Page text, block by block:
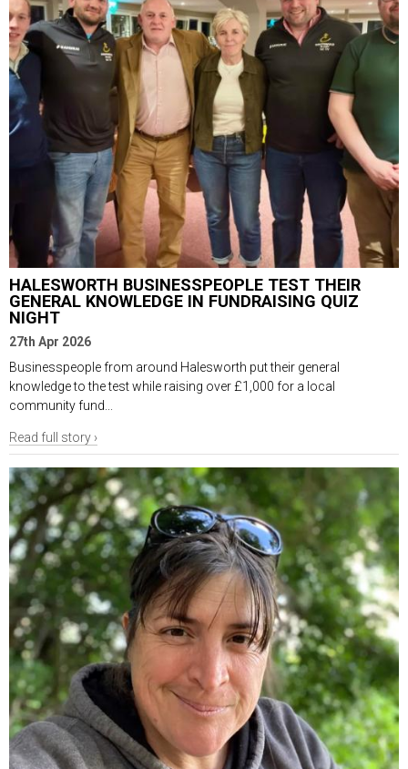
HALESWORTH BUSINESSPEOPLE TEST THEIR
GENERAL KNOWLEDGE IN FUNDRAISING QUIZ
NIGHT
27th Apr 2026
Businesspeople from around Halesworth put their general
knowledge to the test while raising over £1,000 for a local
community fund...
Read full story ›